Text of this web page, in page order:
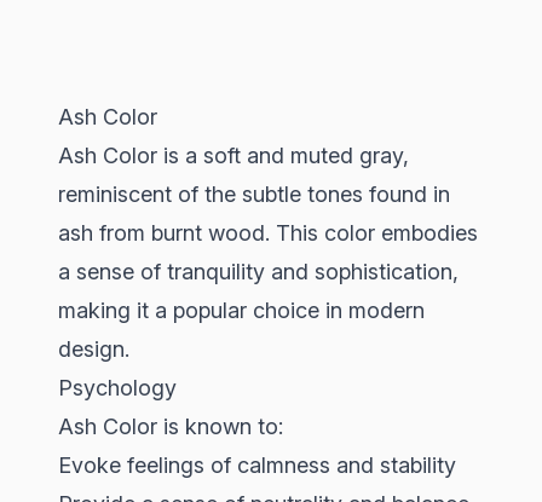
Ash Color
Ash Color is a soft and muted gray,
reminiscent of the subtle tones found in
ash from burnt wood. This color embodies
a sense of tranquility and sophistication,
making it a popular choice in modern
design.
Psychology
Ash Color is known to:
Evoke feelings of calmness and stability